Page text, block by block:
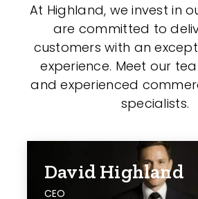
At Highland, we invest in
are committed to
customers with an
experience. Meet our
and experienced
specialists.
David Highland
CEO